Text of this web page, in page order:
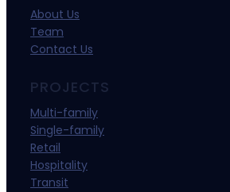
About Us
Team
Contact Us
PROJECTS
Multi-family
Single-family
Retail
Hospitality
Transit